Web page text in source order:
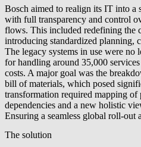
Bosch aimed to realign its IT into a
with full transparency and control
flows. This included redefining the
introducing standardized planning,
The legacy systems in use were
for handling around 35,000
costs. A major goal was the
bill of materials, which posed
transformation required mapping of
dependencies and a new holistic
Ensuring a seamless global roll-out
The solution